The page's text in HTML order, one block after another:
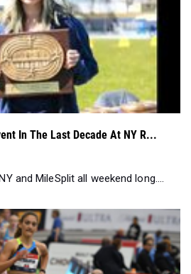
In The Last Decade At NY R...
and MileSplit all weekend long....